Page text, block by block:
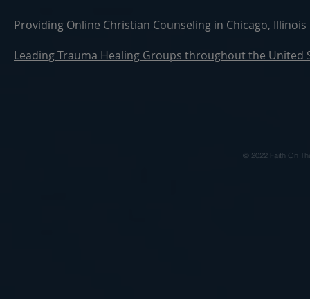
Providing Online Christian Counseling in Chicago, Illinois
Leading Trauma Healing Groups throughout the United
© 2022 Faith On